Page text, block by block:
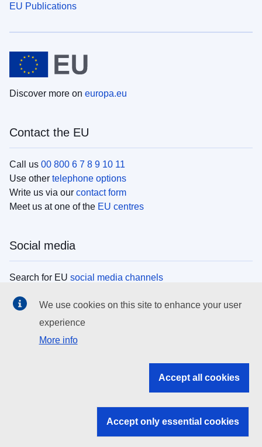
EU Publications
Discover more on europa.eu
Contact the EU
Call us 00 800 6 7 8 9 10 11
Use other telephone options
Write us via our contact form
Meet us at one of the EU centres
Social media
Search for EU social media channels
EU institutions
Search all EU institutions and bodies
EU institutions
We use cookies on this site to enhance your user
experience
More info
Accept all cookies
Accept only essential cookies